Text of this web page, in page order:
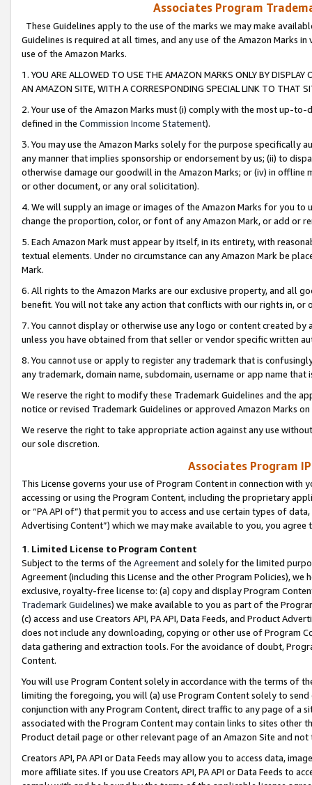
Associates Program
These Guidelines apply to the use of the marks we may make
Guidelines is required at all times, and any use of the Amazon Marks
use of the Amazon Marks.
1. YOU ARE ALLOWED TO USE THE AMAZON MARKS ONLY BY
AN AMAZON SITE, WITH A CORRESPONDING SPECIAL LINK TO THAT
2. Your use of the Amazon Marks must (i) comply with the most up-
defined in the Commission Income Statement).
3. You may use the Amazon Marks solely for the purpose specifically
any manner that implies sponsorship or endorsement by us; (ii) to
otherwise damage our goodwill in the Amazon Marks; or (iv) in offline
or other document, or any oral solicitation).
4. We will supply an image or images of the Amazon Marks for you to
change the proportion, color, or font of any Amazon Mark, or add or
5. Each Amazon Mark must appear by itself, in its entirety, with
textual elements. Under no circumstance can any Amazon Mark be
Mark.
6. All rights to the Amazon Marks are our exclusive property, and all
benefit. You will not take any action that conflicts with our rights in, or
7. You cannot display or otherwise use any logo or content created
unless you have obtained from that seller or vendor specific written
8. You cannot use or apply to register any trademark that is
any trademark, domain name, subdomain, username or app name
We reserve the right to modify these Trademark Guidelines and the
notice or revised Trademark Guidelines or approved Amazon Marks
We reserve the right to take appropriate action against any use
our sole discretion.
Associates Program
This License governs your use of Program Content in connection
accessing or using the Program Content, including the proprietary
or “PA API of”) that permit you to access and use certain types of
Advertising Content”) which we may make available to you, you agree
1. Limited License to Program Content
Subject to the terms of the Agreementand solely for the limited
Agreement (including this License and the other Program Policies),
exclusive, royalty-free license to: (a) copy and display Program
Trademark Guidelines) we make available to you as part of the
(c) access and use Creators API, PA API, Data Feeds, and Product
does not include any downloading, copying or other use of Program
data gathering and extraction tools. For the avoidance of doubt,
Content.
You will use Program Content solely in accordance with the terms of
limiting the foregoing, you will (a) use Program Content solely to
conjunction with any Program Content, direct traffic to any page of a
associated with the Program Content may contain links to sites other
Product detail page or other relevant page of an Amazon Site and not
Creators API, PA API or Data Feeds may allow you to access data,
more affiliate sites. If you use Creators API, PA API or Data Feeds to